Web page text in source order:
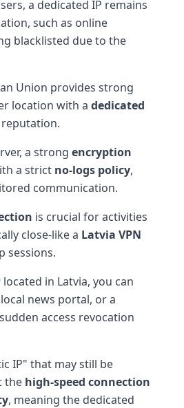
a dedicated IP remains
such as online
blacklisted due to the
Union provides strong
location with a dedicated
a strong encryption
a strict no-logs policy,
communication.
is crucial for activities
close-like a Latvia VPN
sessions.
located in Latvia, you can
news portal, or a
access revocation
IP" that may still be
the high-speed connection
, meaning the dedicated